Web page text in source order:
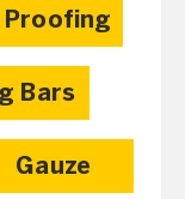
Proofing
Bars
Gauze